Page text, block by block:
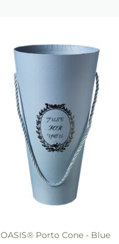
OASIS® Porto Cone - Blue